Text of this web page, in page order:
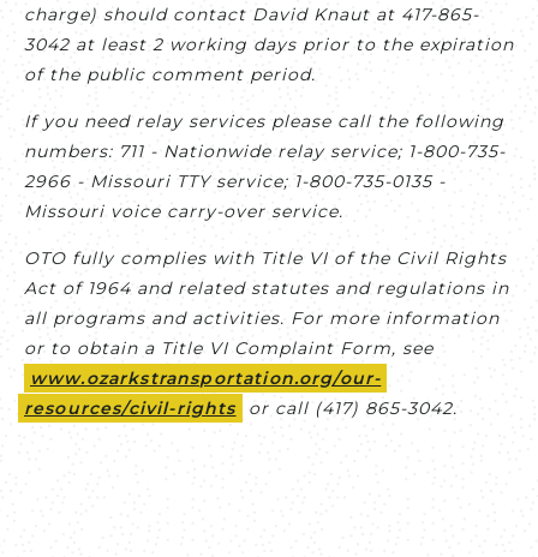
charge) should contact David Knaut at 417-865-
3042 at least 2 working days prior to the expiration
of the public comment period.
If you need relay services please call the following
numbers: 711 - Nationwide relay service; 1-800-735-
2966 - Missouri TTY service; 1-800-735-0135 -
Missouri voice carry-over service.
OTO fully complies with Title VI of the Civil Rights
Act of 1964 and related statutes and regulations in
all programs and activities. For more information
or to obtain a Title VI Complaint Form, see
www.ozarkstransportation.org/our-
resources/civil-rights
or call (417) 865-3042.